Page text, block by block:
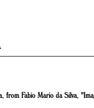
from Fabio Mario da Silva,